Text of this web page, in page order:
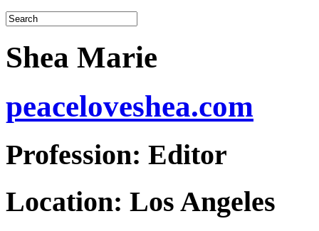
Shea Marie
peaceloveshea.com
Profession: Editor
Location: Los Angeles